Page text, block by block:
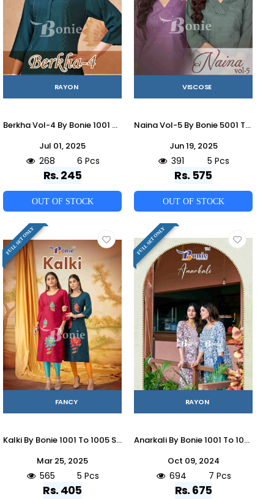
RAYON
Berkha Vol-4 By Bonie 1001 To 1006 Series Designer Stylish Fancy Colorful Beautiful Party Wear & Ethnic Wear Collection Rayon Tops At Wholesale Price
Jul 01, 2025
268 6 Pcs
Rs. 245
OUT OF STOCK
VISCOSE
Naina Vol-5 By Bonie 5001 To 5005 Series Designer Stylish Fancy Colorful Beautiful Party Wear & Ethnic Wear Collection Viscose Kurtis With Bottom At Wholesale Price
Jun 19, 2025
391 5 Pcs
Rs. 575
OUT OF STOCK
FULL SET ONLY
FANCY
Kalki By Bonie 1001 To 1005 Series Designer Festive Collection Beautiful Stylish Fancy Colorful Party Wear & Occasional Wear Fancy Kurtis At Wholesale Price
Mar 25, 2025
565 5 Pcs
Rs. 405
FULL SET ONLY
RAYON
Anarkali By Bonie 1001 To 1007 Series Beautiful Festive Suits Colorful Stylish Fancy Casual Wear & Ethnic Wear Rayon Dresses At Wholesale Price
Oct 09, 2024
694 7 Pcs
Rs. 675